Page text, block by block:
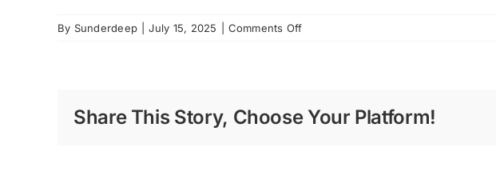
By Sunderdeep July 15, 2025 Comments Offon
Share This Story, Choose Your Platform!